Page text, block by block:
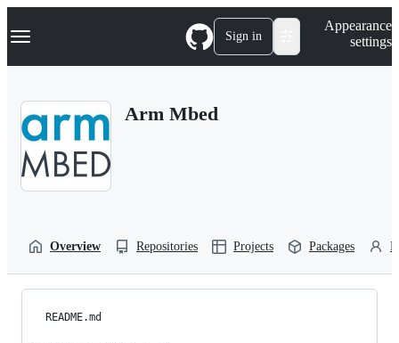
k
p
Navigation Menu Sign in
Appearance
settings
Arm Mbed
Overview Repositories Projects Packages
README.md